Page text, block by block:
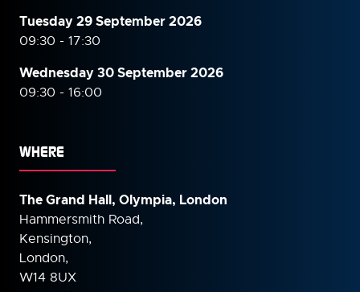
Tuesday 29 September 2026
09:30 - 17:30
Wednesday 30 September2026
09:30 - 16:00
WHERE
The Grand Hall, Olympia, London
Hammersmith Road,
Kensington,
London,
W14 8UX